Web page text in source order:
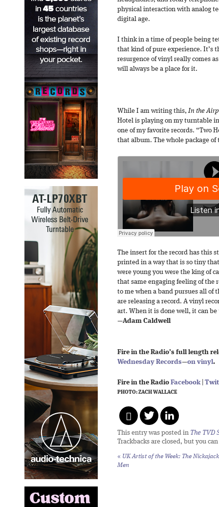
physical interaction with analog
digital age.
I think in a time of people being
that kind of pure experience. It’s
resurgence of vinyl really comes
will always be a place for it.
While I am writing this,In the
Hotel is playing on my turntable
one of my favorite records. “Two
that album. The whole package
The insert for the record has this
printed in a way that is so tiny
were young you were the king of
that same engaging feeling of the
to me when a band pursues all
are releasing a record. A vinyl
art. When it is done well, it can
—Adam Caldwell
Fire in the Radio’s full length
Wednesday Records—on vinyl.
Fire in the Radio Facebook|
PHOTO: ZACH WALLACE
This entry was posted in The TVD
Trackbacks are closed, but you can
« UK Artist of the Week: The Nickajack
Men